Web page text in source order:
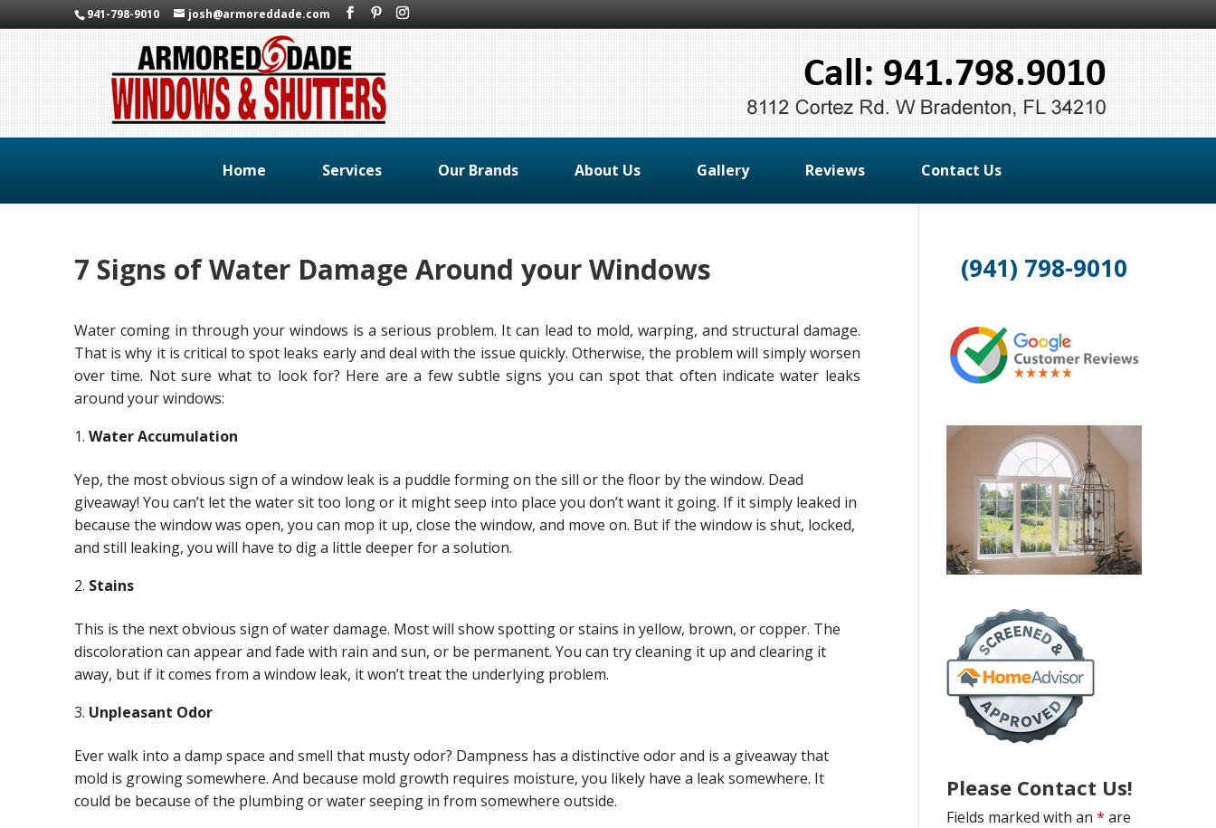
941-798-9010 josh@armoreddade.com
Home Services Our Brands About Us Gallery Reviews Contact Us
7 Signs of Water Damage Around your Windows
Water coming in through your windows is a serious problem. It can lead to mold, warping, and structural damage.
That is why it is critical to spot leaks early and deal with the issue quickly. Otherwise, the problem will simply worsen
over time. Not sure what to look for? Here are a few subtle signs you can spot that often indicate water leaks
around your windows:
Water Accumulation
Yep, the most obvious sign of a window leak is a puddle forming on the sill or the floor by the window. Dead
giveaway! You can’t let the water sit too long or it might seep into place you don’t want it going. If it simply leaked in
because the window was open, you can mop it up, close the window, and move on. But if the window is shut, locked,
and still leaking, you will have to dig a little deeper for a solution.
Stains
This is the next obvious sign of water damage. Most will show spotting or stains in yellow, brown, or copper. The
discoloration can appear and fade with rain and sun, or be permanent. You can try cleaning it up and clearing it
away, but if it comes from a window leak, it won’t treat the underlying problem.
Unpleasant Odor
Ever walk into a damp space and smell that musty odor? Dampness has a distinctive odor and is a giveaway that
mold is growing somewhere. And because mold growth requires moisture, you likely have a leak somewhere. It
could be because of the plumbing or water seeping in from somewhere outside.
(941) 798-9010
Please Contact Us!
Fields marked with an * are